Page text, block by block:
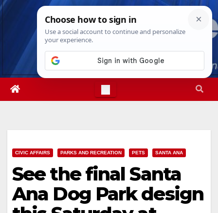
Skip
Mon. Aug 10th, 2026 7:44:16 AM
CIVIC AFFAIRS PARKS AND RECREATION PETS SANTA ANA
See the final Santa
Ana Dog Park design